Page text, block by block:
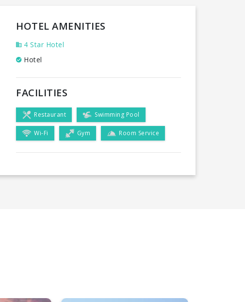
HOTEL AMENITIES
4 Star Hotel
Hotel
FACILITIES
Restaurant Swimming Pool
Wi-Fi Gym Room Service